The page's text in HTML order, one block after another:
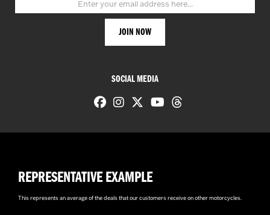
SOCIAL MEDIA
REPRESENTATIVE EXAMPLE
This represents an average of the deals that our customers receive on other motorcycles.